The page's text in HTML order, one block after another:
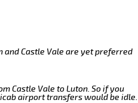
and Castle Vale are yet preferred
Castle Vale to Luton. So if you
airport transfers would be idle.